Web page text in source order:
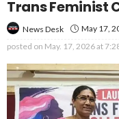
Trans Feminist
News Desk May 17,
posted on May. 17, 2026 at